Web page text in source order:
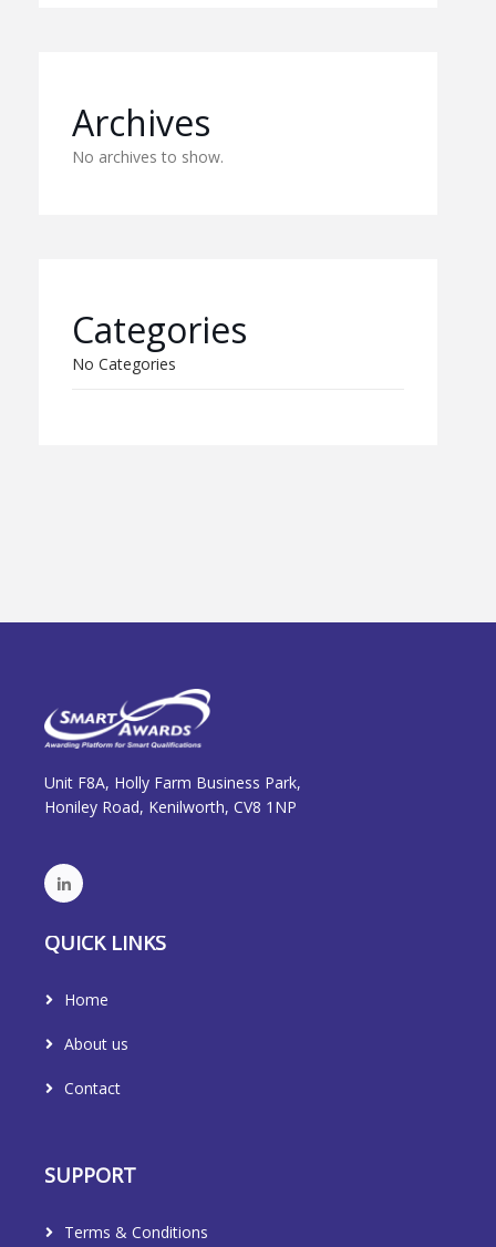
Archives
No archives to show.
Categories
No Categories
Unit F8A, Holly Farm Business Park,
Honiley Road, Kenilworth, CV8 1NP
QUICK LINKS
Home
About us
Contact
SUPPORT
Terms & Conditions